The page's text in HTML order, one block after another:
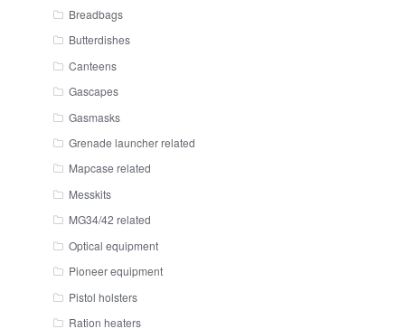
Breadbags
Butterdishes
Canteens
Gascapes
Gasmasks
Grenade launcher related
Mapcase related
Messkits
MG34/42 related
Optical equipment
Pioneer equipment
Pistol holsters
Ration heaters